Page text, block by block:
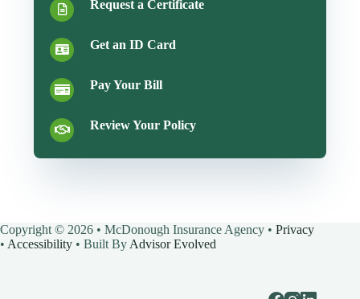
Request a Certificate
Get an ID Card
Pay Your Bill
Review Your Policy
Copyright © 2026 • McDonough Insurance Agency • Privacy
• Accessibility • Built By Advisor Evolved